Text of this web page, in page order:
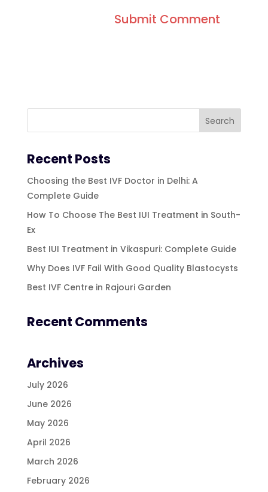
Recent Posts
Choosing the Best IVF Doctor in Delhi: A
Complete Guide
How To Choose The Best IUI Treatment in South-
Ex
Best IUI Treatment in Vikaspuri: Complete Guide
Why Does IVF Fail With Good Quality Blastocysts
Best IVF Centre in Rajouri Garden
Recent Comments
Archives
July 2026
June 2026
May 2026
April 2026
March 2026
February 2026